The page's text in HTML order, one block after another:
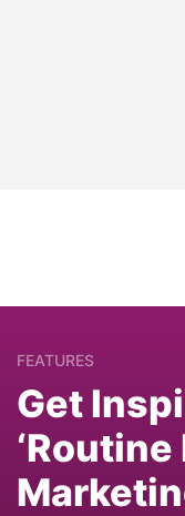
FEATURES
Get
‘Routine